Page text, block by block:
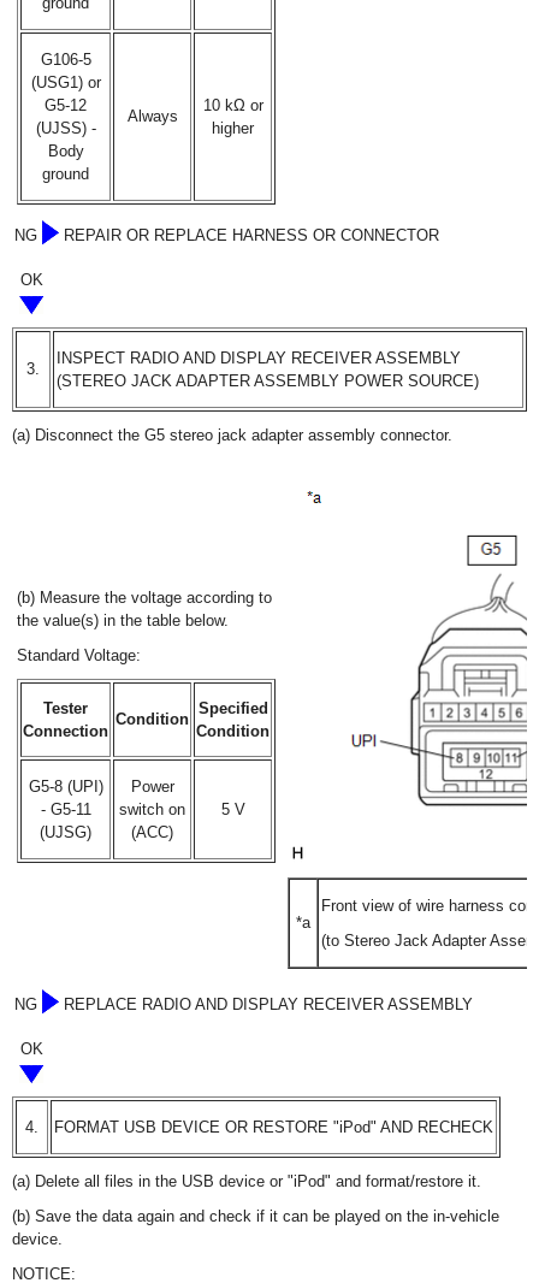
G106-5
(USG1) or
G5-12
(UJSS) -
Body
ground
Always
10 kΩ or
higher
NG REPAIR OR REPLACE HARNESS OR CONNECTOR
OK
3.
INSPECT RADIO AND DISPLAY RECEIVER ASSEMBLY
(STEREO JACK ADAPTER ASSEMBLY POWER SOURCE)
(a) Disconnect the G5 stereo jack adapter assembly connector.
(b) Measure the voltage according to
the value(s) in the table below.
Standard Voltage:
Tester
Connection
Condition
Specified
Condition
G5-8 (UPI)
- G5-11
(UJSG)
Power
switch on
(ACC)
5 V
*a
Front view of wire harness
(to Stereo Jack Adapter
NG REPLACE RADIO AND DISPLAY RECEIVER ASSEMBLY
OK
4. FORMAT USB DEVICE OR RESTORE "iPod" AND RECHECK
(a) Delete all files in the USB device or "iPod" and format/restore it.
(b) Save the data again and check if it can be played on the in-vehicle
device.
NOTICE: